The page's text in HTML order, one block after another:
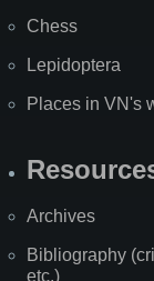
Chess
Lepidoptera
Places in VN's
Archives
Bibliography
etc.)